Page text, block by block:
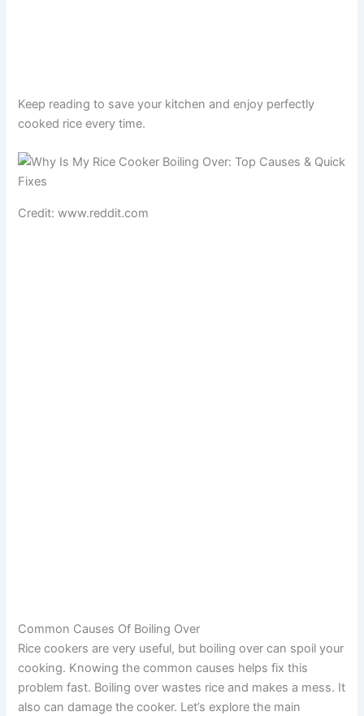
Keep reading to save your kitchen and enjoy perfectly
cooked rice every time.
Credit: www.reddit.com
Common Causes Of Boiling Over
Rice cookers are very useful, but boiling over can spoil your
cooking. Knowing the common causes helps fix this
problem fast. Boiling over wastes rice and makes a mess. It
also can damage the cooker. Let’s explore the main